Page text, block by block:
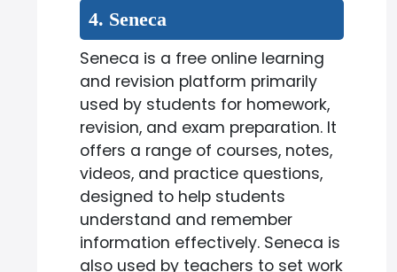
4. Seneca
Seneca is a free online learning
and revision platform primarily
used by students for homework,
revision, and exam preparation. It
offers a range of courses, notes,
videos, and practice questions,
designed to help students
understand and remember
information effectively. Seneca is
also used by teachers to set work